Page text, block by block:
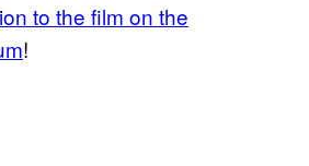
to the film on the
!